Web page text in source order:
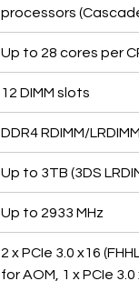
processors
Up to 28 cores per
12 DIMM slots
DDR4 RDIMM/
Up to 3TB (3DS
Up to 2933 MHz
2 x PCIe 3.0 x16
for AOM, 1 x PCIe 3.0